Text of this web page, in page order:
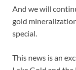
And we will
gold
special.
This news is an